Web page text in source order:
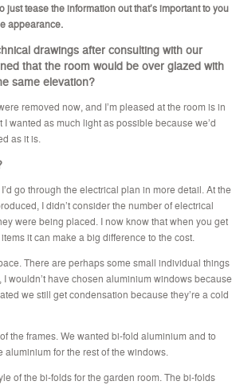
tease the information out that’s important to you
appearance.
drawings after consulting with our
that the room would be over glazed with
same elevation?
removed now, and I’m pleased at the room is in
wanted as much light as possible because we’d
as it is.
go through the electrical plan in more detail. At the
I didn’t consider the number of electrical
were being placed. I now know that when you get
it can make a big difference to the cost.
There are perhaps some small individual things
wouldn’t have chosen aluminium windows because
we still get condensation because they’re a cold
the frames. We wanted bi-fold aluminium and to
for the rest of the windows.
of the bi-folds for the garden room. The bi-folds